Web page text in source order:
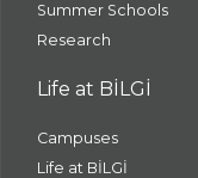
Summer Schools
Research
Life at BİLGİ
Campuses
Life at BİLGİ